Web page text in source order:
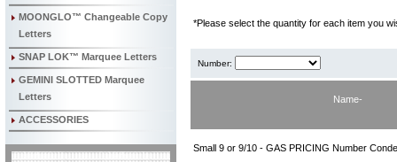
MOONGLO™ Changeable Copy
Letters
SNAP LOK™ Marquee Letters
GEMINI SLOTTED Marquee
Letters
ACCESSORIES
*Please select the quantity for each item you
Number:
Name-
Small 9 or 9/10 - GAS PRICING Number